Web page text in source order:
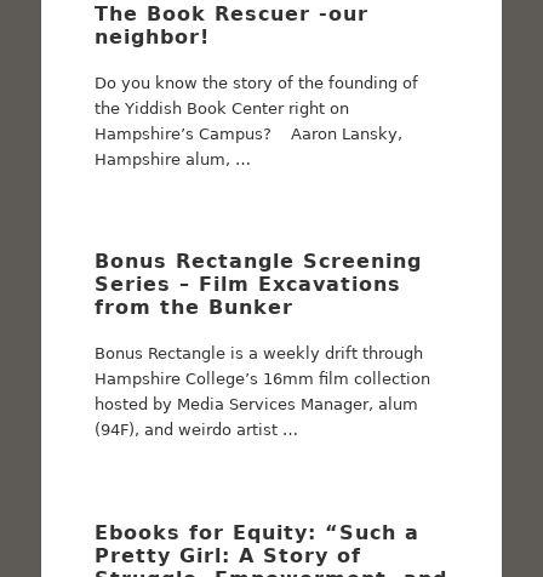
The Book Rescuer -our
neighbor!
Do you know the story of the founding of
the Yiddish Book Center right on
Hampshire’s Campus? Aaron Lansky,
Hampshire alum, …
Bonus Rectangle Screening
Series – Film Excavations
from the Bunker
Bonus Rectangle is a weekly drift through
Hampshire College’s 16mm film collection
hosted by Media Services Manager, alum
(94F), and weirdo artist …
Ebooks for Equity: “Such a
Pretty Girl: A Story of